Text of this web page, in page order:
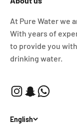
At Pure Water we
With years of
to provide you
drinking water.
English